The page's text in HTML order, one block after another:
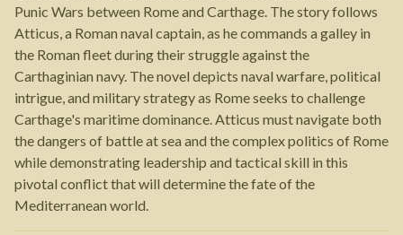
Punic Wars between Rome and Carthage. The story follows
Atticus, a Roman naval captain, as he commands a galley in
the Roman fleet during their struggle against the
Carthaginian navy. The novel depicts naval warfare, political
intrigue, and military strategy as Rome seeks to challenge
Carthage's maritime dominance. Atticus must navigate both
the dangers of battle at sea and the complex politics of Rome
while demonstrating leadership and tactical skill in this
pivotal conflict that will determine the fate of the
Mediterranean world.